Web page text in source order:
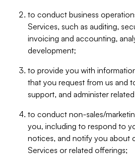
to conduct business
Services, such as auditing,
invoicing and accounting,
development;
to provide you with
that you request from us and
support, and administer
to conduct non-sales/
you, including to respond to
notices, and notify you about
Services or related offerings;